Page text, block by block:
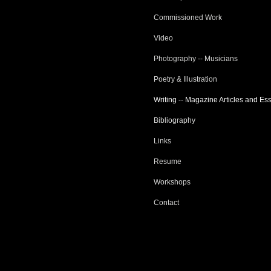
Commissioned Work
Video
Photography -- Musicians
Poetry & Illustration
Writing -- Magazine Articles and
Bibliography
Links
Resume
Workshops
Contact